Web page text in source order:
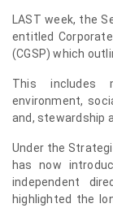
LAST week, the
entitled
(CGSP) which
This includes
environment,
and, stewardship
Under the
has now
independent
highlighted the